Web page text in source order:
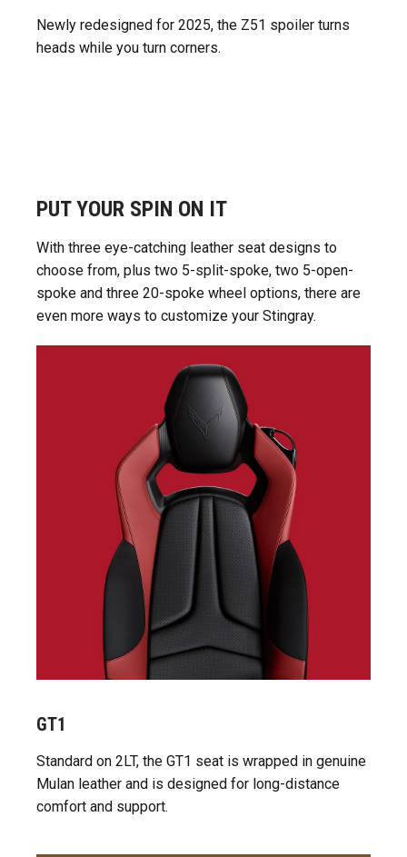
Newly redesigned for 2025, the Z51 spoiler turns
heads while you turn corners.
PUT YOUR SPIN ON IT
With three eye-catching leather seat designs to
choose from, plus two 5-split-spoke, two 5-open-
spoke and three 20-spoke wheel options, there are
even more ways to customize your Stingray.
GT1
Standard on 2LT, the GT1 seat is wrapped in genuine
Mulan leather and is designed for long-distance
comfort and support.